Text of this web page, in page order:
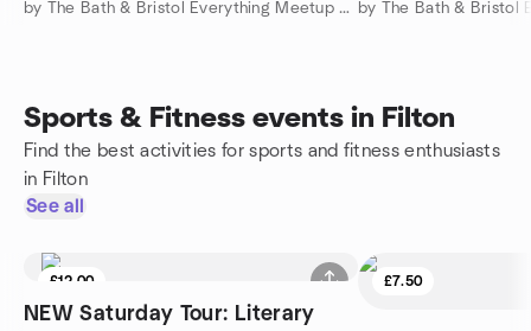
by The Bath & Bristol Everything Meetup Group
Sports & Fitness events in Filton
Find the best activities for sports and fitness enthusiasts
in Filton
See all
£12.00
NEW Saturday Tour: Literary
£7.50